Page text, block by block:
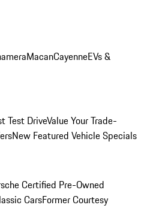
MacanCayenneEVs &
Test DriveValue Your Trade-
New Featured Vehicle Specials
Certified Pre-Owned
CarsFormer Courtesy